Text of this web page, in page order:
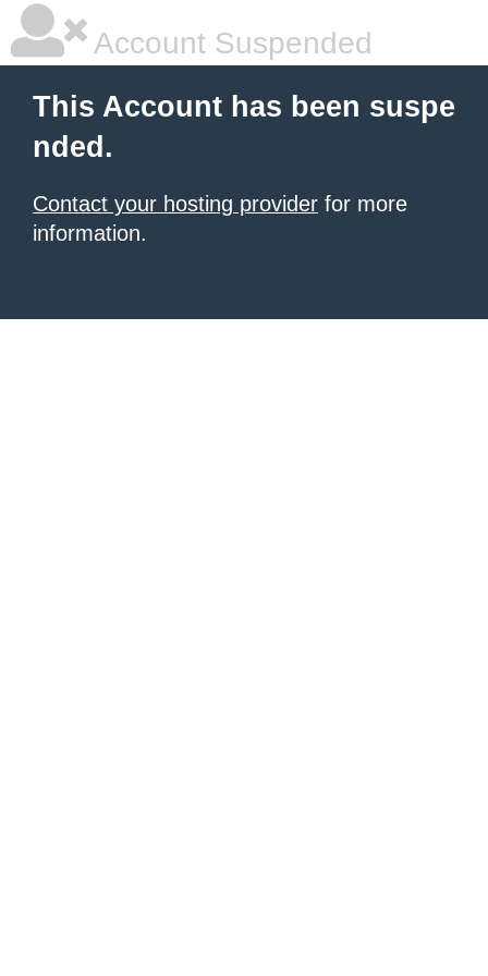
Account Suspended
This Account has been suspe
nded.
Contact your hosting provider for more
information.